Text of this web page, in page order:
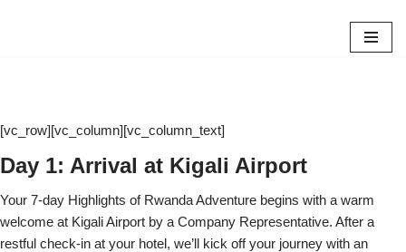
[vc_row][vc_column][vc_column_text]
Day 1: Arrival at Kigali Airport
Your 7-day Highlights of Rwanda Adventure begins with a warm
welcome at Kigali Airport by a Company Representative. After a
restful check-in at your hotel, we’ll kick off your journey with an